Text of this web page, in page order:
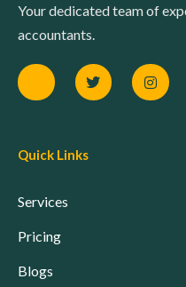
Your dedicated team of
accountants.
Quick Links
Services
Pricing
Blogs